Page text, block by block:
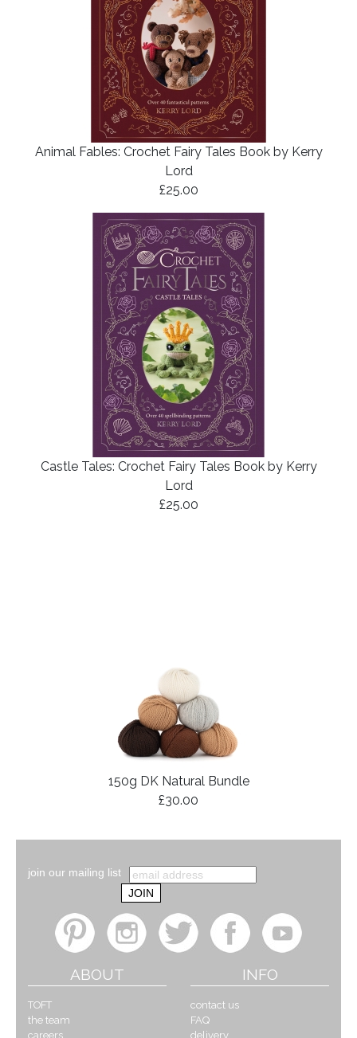
Animal Fables: Crochet Fairy Tales Book by Kerry
Lord
£25.00
Castle Tales: Crochet Fairy Tales Book by Kerry
Lord
£25.00
150g DK Natural Bundle
£30.00
join our mailing list
ABOUT
TOFT
the team
careers
INFO
contact us
FAQ
delivery